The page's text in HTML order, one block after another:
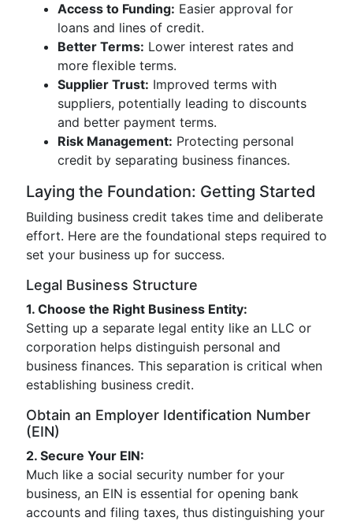
Access to Funding: Easier approval for
loans and lines of credit.
Better Terms: Lower interest rates and
more flexible terms.
Supplier Trust: Improved terms with
suppliers, potentially leading to discounts
and better payment terms.
Risk Management: Protecting personal
credit by separating business finances.
Laying the Foundation: Getting Started
Building business credit takes time and deliberate
effort. Here are the foundational steps required to
set your business up for success.
Legal Business Structure
1. Choose the Right Business Entity:
Setting up a separate legal entity like an LLC or
corporation helps distinguish personal and
business finances. This separation is critical when
establishing business credit.
Obtain an Employer Identification Number
(EIN)
2. Secure Your EIN:
Much like a social security number for your
business, an EIN is essential for opening bank
accounts and filing taxes, thus distinguishing your